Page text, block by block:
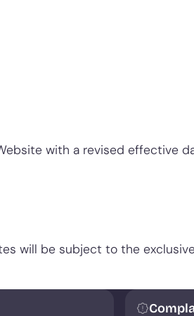
with a revised effective
will be subject to the